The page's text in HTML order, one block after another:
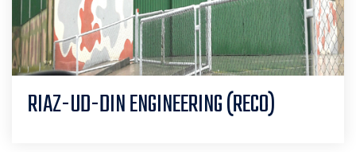
RIAZ-UD-DIN ENGINEERING (RECO)